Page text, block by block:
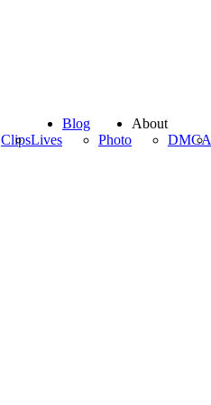
ClipsLives
Blog
Photo
About
DMCA